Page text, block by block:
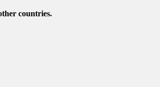
countries.